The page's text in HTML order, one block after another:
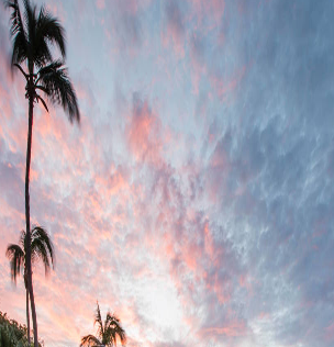
Iru
Sun
Siyam
Iru
Veli
Sun
Siyam
Olhuveli